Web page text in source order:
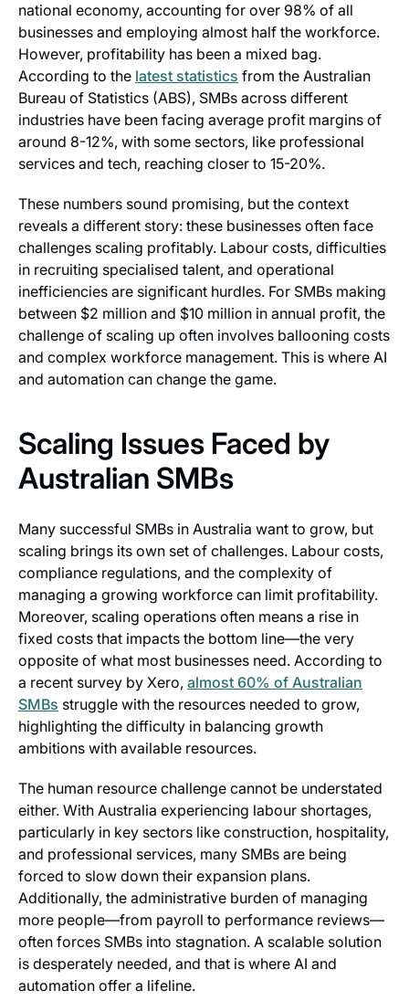
national economy, accounting for over 98% of all
businesses and employing almost half the workforce.
However, profitability has been a mixed bag.
According to the latest statistics from the Australian
Bureau of Statistics (ABS), SMBs across different
industries have been facing average profit margins of
around 8-12%, with some sectors, like professional
services and tech, reaching closer to 15-20%.
These numbers sound promising, but the context
reveals a different story: these businesses often face
challenges scaling profitably. Labour costs, difficulties
in recruiting specialised talent, and operational
inefficiencies are significant hurdles. For SMBs making
between $2 million and $10 million in annual profit, the
challenge of scaling up often involves ballooning costs
and complex workforce management. This is where AI
and automation can change the game.
Scaling Issues Faced by
Australian SMBs
Many successful SMBs in Australia want to grow, but
scaling brings its own set of challenges. Labour costs,
compliance regulations, and the complexity of
managing a growing workforce can limit profitability.
Moreover, scaling operations often means a rise in
fixed costs that impacts the bottom line—the very
opposite of what most businesses need. According to
a recent survey by Xero, almost 60% of Australian
SMBs struggle with the resources needed to grow,
highlighting the difficulty in balancing growth
ambitions with available resources.
The human resource challenge cannot be understated
either. With Australia experiencing labour shortages,
particularly in key sectors like construction, hospitality,
and professional services, many SMBs are being
forced to slow down their expansion plans.
Additionally, the administrative burden of managing
more people—from payroll to performance reviews—
often forces SMBs into stagnation. A scalable solution
is desperately needed, and that is where AI and
automation offer a lifeline.